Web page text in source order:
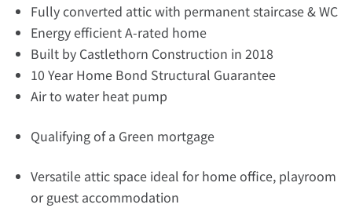
Fully converted attic with permanent staircase & WC
Energy efficient A-rated home
Built by Castlethorn Construction in 2018
10 Year Home Bond Structural Guarantee
Air to water heat pump
Qualifying of a Green mortgage
Versatile attic space ideal for home office, playroom
or guest accommodation